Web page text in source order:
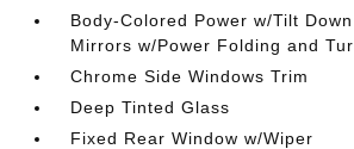
Body-Colored Power w/Tilt
Mirrors w/Power Folding and
Chrome Side Windows Trim
Deep Tinted Glass
Fixed Rear Window w/Wiper